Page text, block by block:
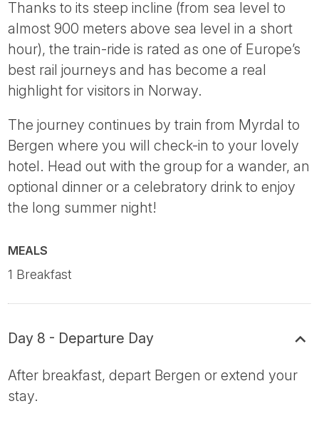
Thanks to its steep incline (from sea level to
almost 900 meters above sea level in a short
hour), the train-ride is rated as one of Europe’s
best rail journeys and has become a real
highlight for visitors in Norway.
The journey continues by train from Myrdal to
Bergen where you will check-in to your lovely
hotel. Head out with the group for a wander, an
optional dinner or a celebratory drink to enjoy
the long summer night!
MEALS
1 Breakfast
Day 8 - Departure Day
After breakfast, depart Bergen or extend your
stay.